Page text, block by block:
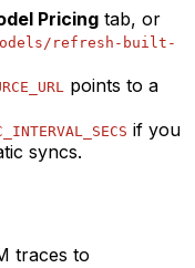
Pricing tab, or
refresh-built-
points to a
if you
syncs.
traces to